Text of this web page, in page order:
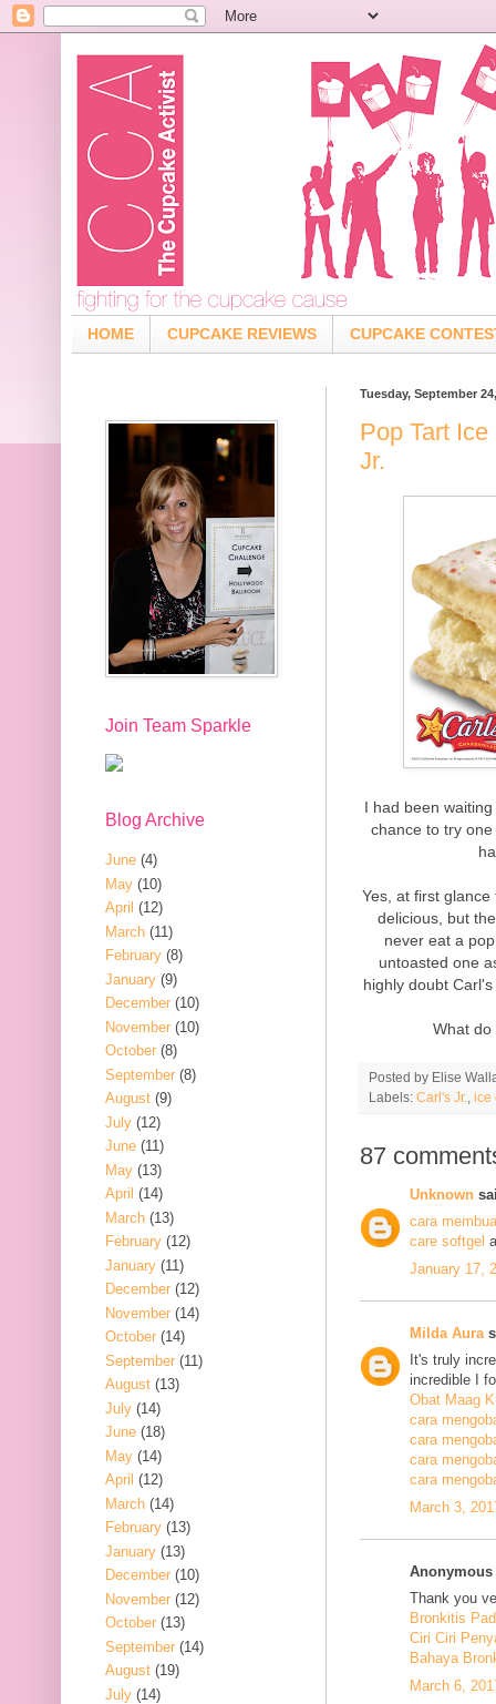
HOME CUPCAKE REVIEWS CUPCAKE
Tuesday, September
Pop Tart
Jr.
I had been
chance to try
Yes, at first
delicious, but
never eat a
untoasted one
highly doubt
What
Posted by Elise
Labels: Carl's Jr. ice
87
Unknown
cara
care softgel
January 17,
Milda Aura
It's truly
incredible I
Obat Maag
cara
cara
cara
cara
March 3,
Thank you
Bronkitis
Ciri Ciri
Bahaya
March 6,
Join Team Sparkle
Blog Archive
June (4)
May (10)
April (12)
March (11)
February (8)
January (9)
December (10)
November (10)
October (8)
September (8)
August (9)
July (12)
June (11)
May (13)
April (14)
March (13)
February (12)
January (11)
December (12)
November (14)
October (14)
September (11)
August (13)
July (14)
June (18)
May (14)
April (12)
March (14)
February (13)
January (13)
December (10)
November (12)
October (13)
September (14)
August (19)
July (14)